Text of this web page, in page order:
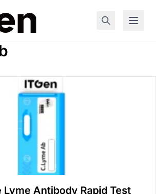
Lyme Antibody Rapid Test